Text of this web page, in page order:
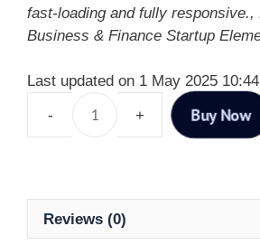
fast-loading and fully responsive.,
Business & Finance Startup
Last updated on 1 May 2025 10:44
Buy Now
Reviews (0)